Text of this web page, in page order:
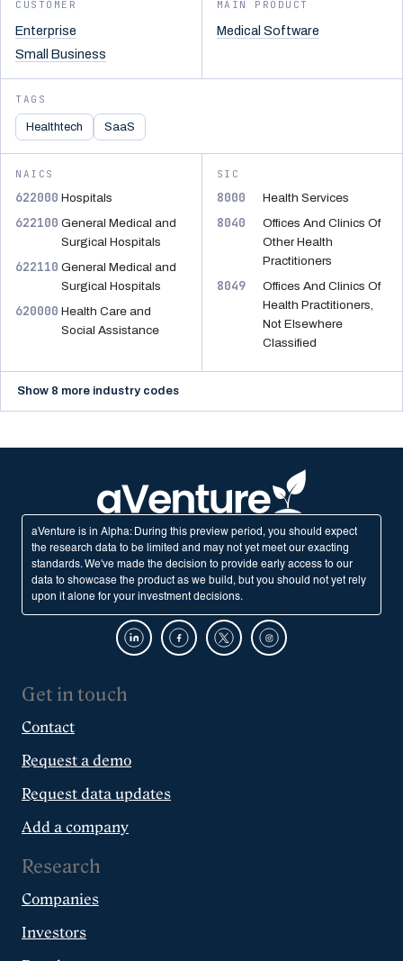
CUSTOMER
Enterprise
Small Business
MAIN PRODUCT
Medical Software
TAGS
Healthtech SaaS
NAICS
622000 Hospitals
622100 General Medical and
Surgical Hospitals
622110 General Medical and
Surgical Hospitals
620000 Health Care and
Social Assistance
SIC
8000 Health Services
8040
Offices And Clinics Of
Other Health
Practitioners
8049
Offices And Clinics Of
Health Practitioners,
Not Elsewhere
Classified
Show 8 more industry codes
aVenture is in Alpha: During this preview period, you should expect
the research data to be limited and may not yet meet our exacting
standards. We've made the decision to provide early access to our
data to showcase the product as we build, but you should not yet rely
upon it alone for your investment decisions.
Get in touch
Contact
Request a demo
Request data updates
Add a company
Research
Companies
Investors